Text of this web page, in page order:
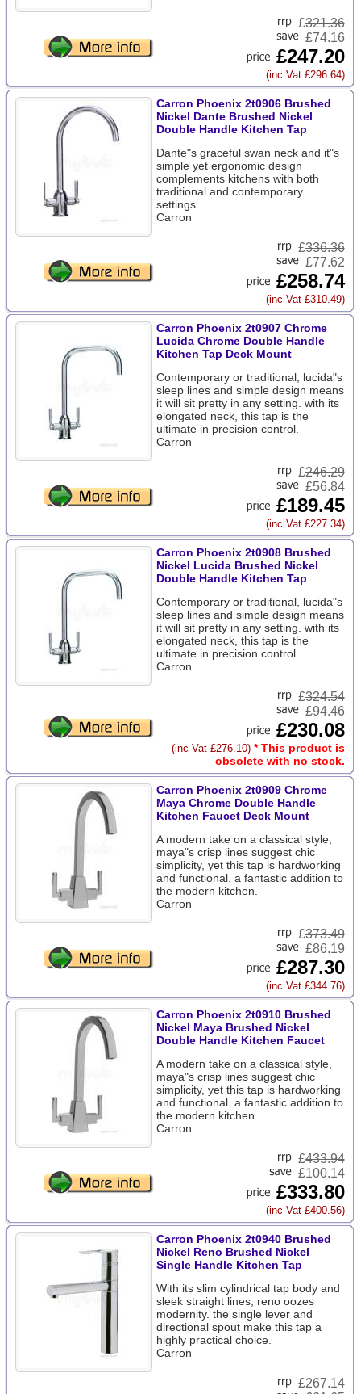
£321.36
£74.16
£247.20
(inc Vat £296.64)
Carron Phoenix 2t0906 Brushed
Nickel Dante Brushed Nickel
Double Handle Kitchen Tap
Dante"s graceful swan neck and it"s
simple yet ergonomic design
complements kitchens with both
traditional and contemporary
settings.
Carron
£336.36
£77.62
£258.74
(inc Vat £310.49)
Carron Phoenix 2t0907 Chrome
Lucida Chrome Double Handle
Kitchen Tap Deck Mount
Contemporary or traditional, lucida"s
sleep lines and simple design means
it will sit pretty in any setting. with its
elongated neck, this tap is the
ultimate in precision control.
Carron
£246.29
£56.84
£189.45
(inc Vat £227.34)
Carron Phoenix 2t0908 Brushed
Nickel Lucida Brushed Nickel
Double Handle Kitchen Tap
Contemporary or traditional, lucida"s
sleep lines and simple design means
it will sit pretty in any setting. with its
elongated neck, this tap is the
ultimate in precision control.
Carron
£324.54
£94.46
£230.08
(inc Vat £276.10) * This product is
obsolete with no stock.
Carron Phoenix 2t0909 Chrome
Maya Chrome Double Handle
Kitchen Faucet Deck Mount
A modern take on a classical style,
maya"s crisp lines suggest chic
simplicity, yet this tap is hardworking
and functional. a fantastic addition to
the modern kitchen.
Carron
£373.49
£86.19
£287.30
(inc Vat £344.76)
Carron Phoenix 2t0910 Brushed
Nickel Maya Brushed Nickel
Double Handle Kitchen Faucet
A modern take on a classical style,
maya"s crisp lines suggest chic
simplicity, yet this tap is hardworking
and functional. a fantastic addition to
the modern kitchen.
Carron
£433.94
£100.14
£333.80
(inc Vat £400.56)
Carron Phoenix 2t0940 Brushed
Nickel Reno Brushed Nickel
Single Handle Kitchen Tap
With its slim cylindrical tap body and
sleek straight lines, reno oozes
modernity. the single lever and
directional spout make this tap a
highly practical choice.
Carron
£267.14